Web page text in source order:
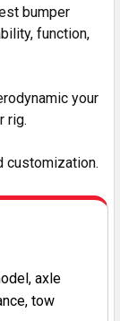
bumper
function,
your
rig.
customization.
axle
tow